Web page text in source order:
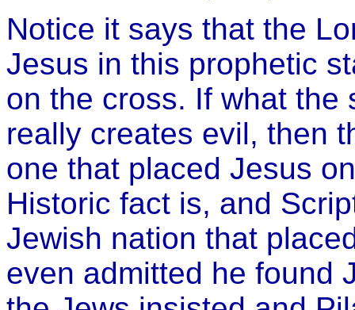
Notice it says that the
Jesus in this prophetic
on the cross. If what the
really creates evil, then
one that placed Jesus
Historic fact is, and
Jewish nation that
even admitted he found